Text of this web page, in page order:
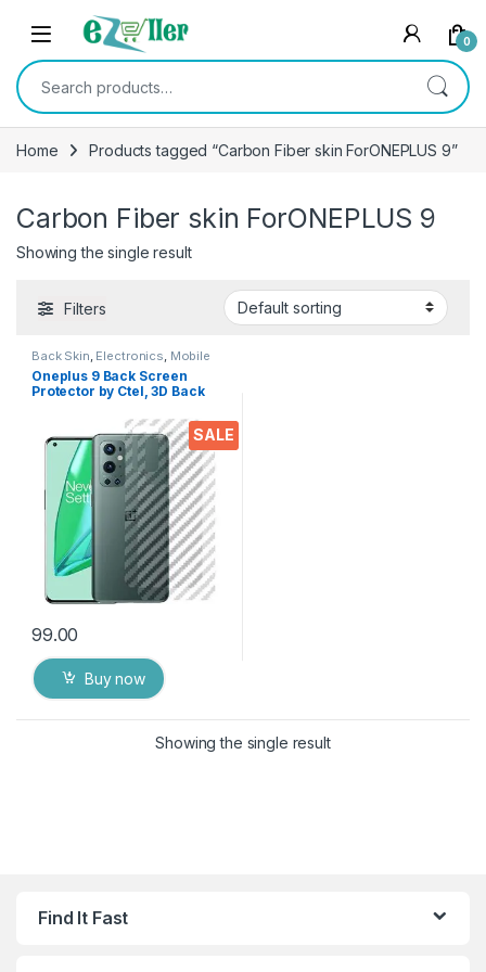
Skip to navigation
Skip to content
0
Search for:
Home Products tagged “Carbon Fiber skin ForONEPLUS 9”
Carbon Fiber skin ForONEPLUS 9
Showing the single result
Filters
SALE
Back Skin, Electronics, Mobile
Accessories
Oneplus 9 Back Screen
Protector by Ctel, 3D Back
Protective Film (2 Packs)
Transparent Back Cover for
Oneplus 9
99.00
Buy now
Showing the single result
Find It Fast